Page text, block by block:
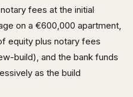
fees at the initial
on a €600,000 apartment,
equity plus notary fees
build), and the bank funds
as the build